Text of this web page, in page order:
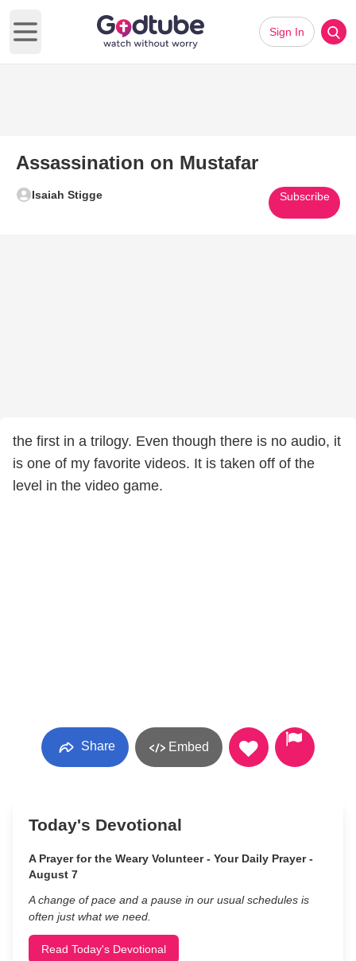
Open main menu
Sign In
Assassination on Mustafar
Isaiah Stigge Subscribe
the first in a trilogy. Even though there is no audio, it
is one of my favorite videos. It is taken off of the
level in the video game.
Share Embed
Today's Devotional
A Prayer for the Weary Volunteer - Your Daily Prayer -
August 7
A change of pace and a pause in our usual schedules is
often just what we need.
Read Today's Devotional